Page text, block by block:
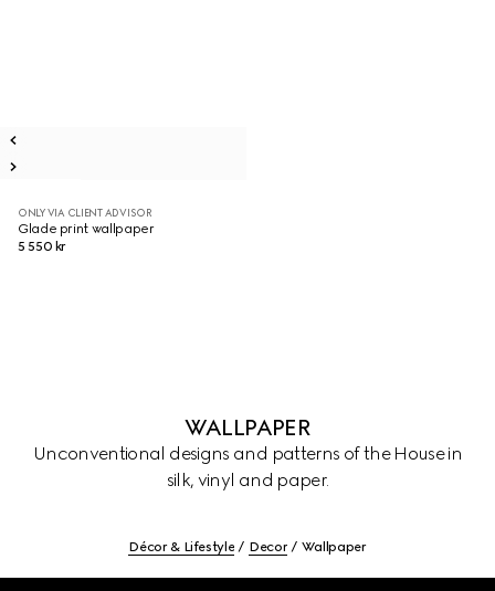
ONLY VIA CLIENT ADVISOR
Glade print wallpaper
5 550 kr
WALLPAPER
Unconventional designs and patterns of the House in
silk, vinyl and paper.
Décor & Lifestyle Decor Wallpaper